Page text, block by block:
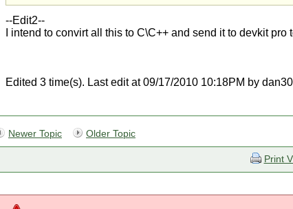
--Edit2--
I intend to convirt all this to C\C++ and send it to devkit pro
Edited 3 time(s). Last edit at 09/17/2010 10:18PM by
Newer Topic Older Topic
Print